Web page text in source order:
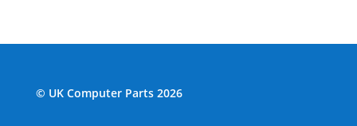
© UK Computer Parts 2026